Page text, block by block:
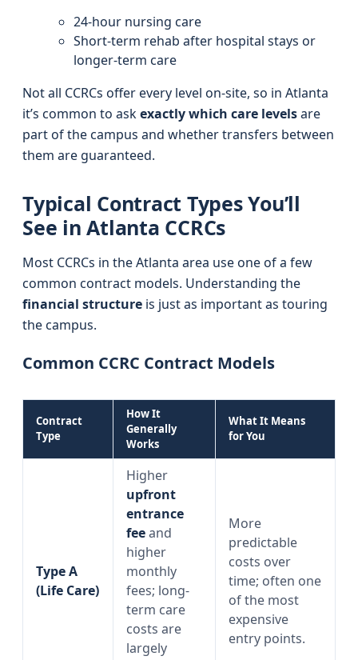
24-hour nursing care
Short-term rehab after hospital stays or
longer-term care
Not all CCRCs offer every level on-site, so in Atlanta
it’s common to askexactly which care levelsare
part of the campus and whether transfers between
them are guaranteed.
Typical Contract Types You’ll
See in Atlanta CCRCs
Most CCRCs in the Atlanta area use one of a few
common contract models. Understanding the
financial structure is just as important as touring
the campus.
Common CCRC Contract Models
Contract
Type
How It
Generally
Works
What It Means
for You
Type A
(Life Care)
Higher
upfront
entrance
feeand
higher
monthly
fees; long-
term care
costs are
largely
More
predictable
costs over
time; often one
of the most
expensive
entry points.